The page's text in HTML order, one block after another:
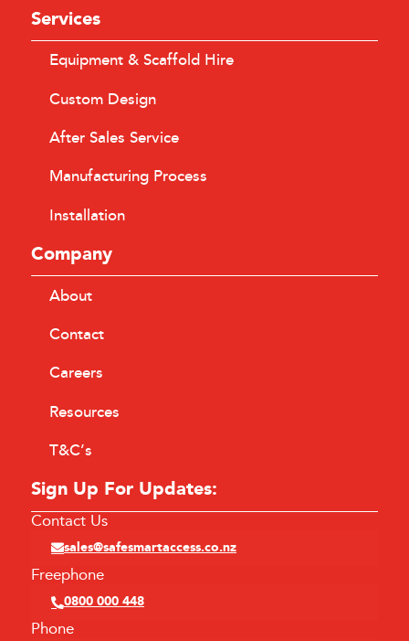
Services
Equipment & Scaffold Hire
Custom Design
After Sales Service
Manufacturing Process
Installation
Company
About
Contact
Careers
Resources
T&C’s
Sign Up For Updates:
Contact Us
sales@safesmartaccess.co.nz
Freephone
0800 000 448
Phone